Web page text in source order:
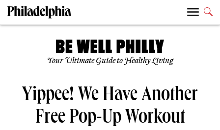
Your Ultimate Guide to Healthy Living
Yippee! We Have Another
Free Pop-Up Workout